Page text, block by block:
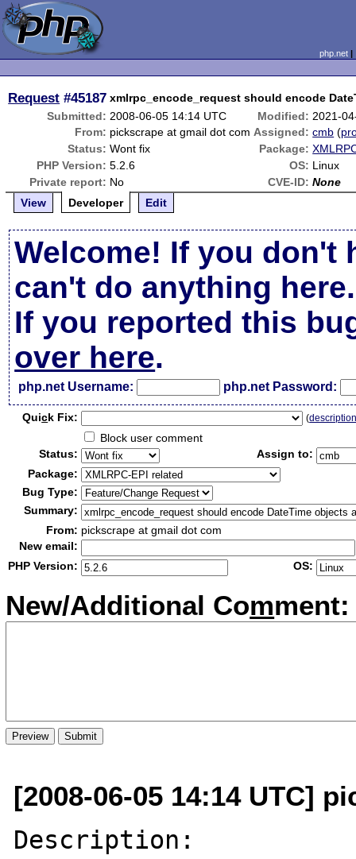
php.net
Request #45187 xmlrpc_encode_request should encode
Submitted: 2008-06-05 14:14 UTC Modified: 2021-
From: pickscrape at gmail dot com Assigned: cmb (
Status: Wont fix Package:
PHP Version: 5.2.6 OS: Linux
Private report: No CVE-ID: None
View
Developer Edit
Welcome! If you don't
can't do anything here.
If you reported this
over here.
php.net Username: php.net Password:
Quick Fix: (
Block user comment
Status:
Assign to:
Package:
Bug Type:
Summary:
From: pickscrape at gmail dot com
New email:
PHP Version:
OS:
New/Additional Comment:
[2008-06-05 14:14 UTC]
Description: